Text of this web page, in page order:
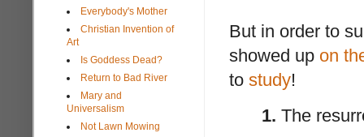
But in order to
showed up on
to study!
1. The
Everybody's Mother
Christian Invention of
Art
Is Goddess Dead?
Return to Bad River
Mary and
Universalism
Not Lawn Mowing